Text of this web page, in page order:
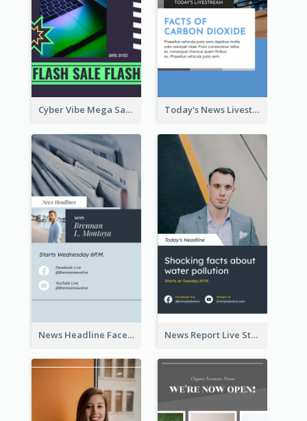
Cyber Vibe Mega Sale Instagram Stories Design Today's News Livestream Instagram Story
News Headline Facebook Streaming Instagram Story News Report Live Stream Instagram Story